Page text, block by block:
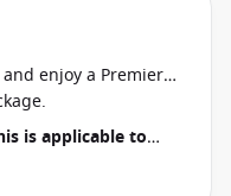
enjoy a Premier
is applicable to